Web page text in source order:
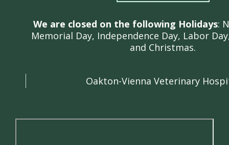
We are closed on the following Holidays:
Memorial Day, Independence Day, Labor
and Christmas.
Oakton-Vienna Veterinary